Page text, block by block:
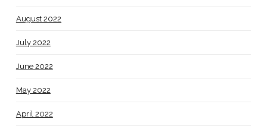
August 2022
July 2022
June 2022
May 2022
April 2022